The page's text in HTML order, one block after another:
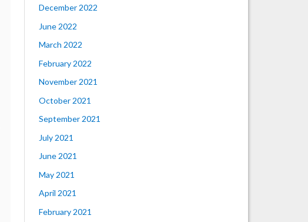
December 2022
June 2022
March 2022
February 2022
November 2021
October 2021
September 2021
July 2021
June 2021
May 2021
April 2021
February 2021